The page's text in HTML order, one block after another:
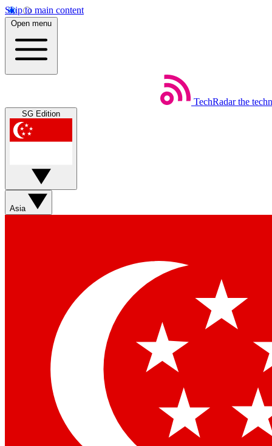
Skip to main content
Open menu
TechRadar the
SG Edition
Asia